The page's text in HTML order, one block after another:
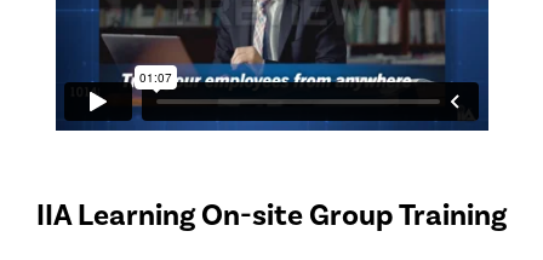
IIA Learning On-site Group Training